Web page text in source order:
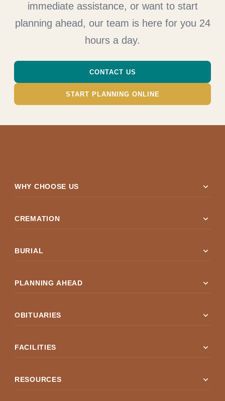
immediate assistance, or want to start
planning ahead, our team is here for you 24
hours a day.
CONTACT US
START PLANNING ONLINE
WHY CHOOSE US expand_more
CREMATION expand_more
BURIAL expand_more
PLANNING AHEAD expand_more
OBITUARIES expand_more
FACILITIES expand_more
RESOURCES expand_more